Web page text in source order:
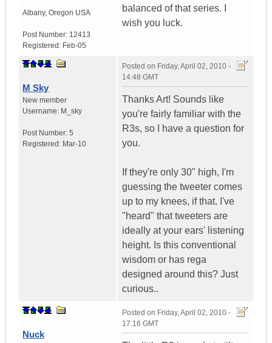
Albany, Oregon USA
Post Number: 12413
Registered: Feb-05
balanced of that series. I
wish you luck.
M Sky
New member
Username: M_sky
Post Number: 5
Registered: Mar-10
Posted on Friday, April 02, 2010 -
14:48 GMT
Thanks Art! Sounds like
you're fairly familiar with the
R3s, so I have a question for
you.
If they're only 30" high, I'm
guessing the tweeter comes
up to my knees, if that. I've
"heard" that tweeters are
ideally at your ears' listening
height. Is this conventional
wisdom or has rega
designed around this? Just
curious..
Nuck
Posted on Friday, April 02, 2010 -
17:16 GMT